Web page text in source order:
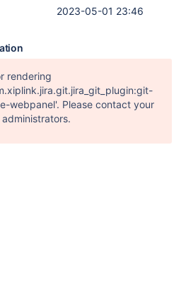
2023-05-01 23:46
rendering
webpanel'. Please contact your